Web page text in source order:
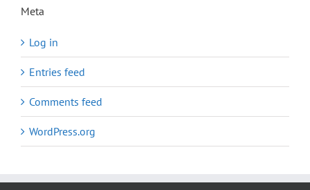
Meta
Log in
Entries feed
Comments feed
WordPress.org